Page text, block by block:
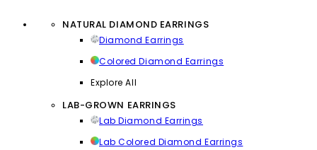
NATURAL DIAMOND EARRINGS
Diamond Earrings
Colored Diamond Earrings
Explore All
LAB-GROWN EARRINGS
Lab Diamond Earrings
Lab Colored Diamond Earrings